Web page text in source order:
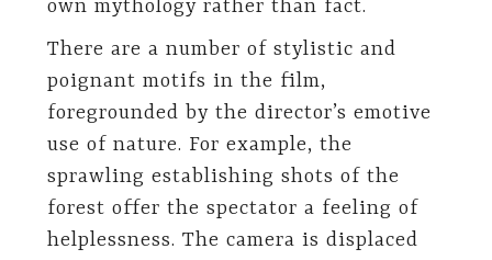
own mythology rather than fact.
There are a number of stylistic and
poignant motifs in the film,
foregrounded by the director’s emotive
use of nature. For example, the
sprawling establishing shots of the
forest offer the spectator a feeling of
helplessness. The camera is displaced